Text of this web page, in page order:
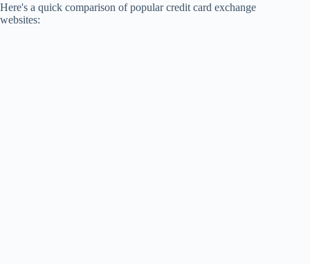
Here's a quick comparison of popular credit card exchange
websites: